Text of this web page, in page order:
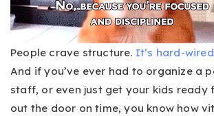
People crave structure. It’s hard-
And if you’ve ever had to organize a
staff, or even just get your kids ready
out the door on time, you know how